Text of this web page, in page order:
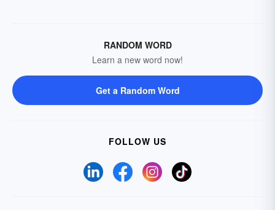
RANDOM WORD
Learn a new word now!
Get a Random Word
FOLLOW US